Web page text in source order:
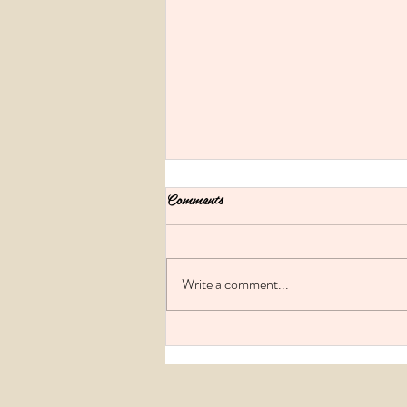
Melbourne Hen's parties
Comments
Write a comment...